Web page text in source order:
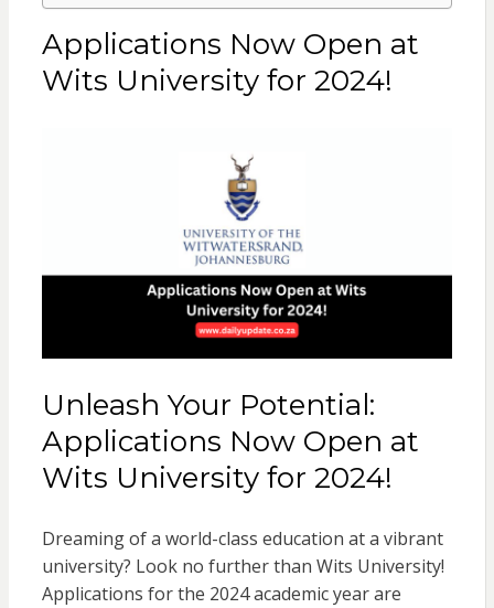
Applications Now Open at
Wits University for 2024!
Unleash Your Potential:
Applications Now Open at
Wits University for 2024!
Dreaming of a world-class education at a vibrant
university? Look no further than Wits University!
Applications for the 2024 academic year are